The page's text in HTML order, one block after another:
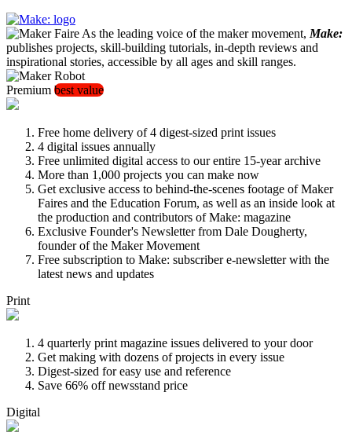
As the leading voice of the maker movement, Make:
publishes projects, skill-building tutorials, in-depth reviews and
inspirational stories, accessible by all ages and skill ranges.
Premium best value
Free home delivery of 4 digest-sized print issues
4 digital issues annually
Free unlimited digital access to our entire 15-year archive
More than 1,000 projects you can make now
Get exclusive access to behind-the-scenes footage of Maker
Faires and the Education Forum, as well as an inside look at
the production and contributors of Make: magazine
Exclusive Founder's Newsletter from Dale Dougherty,
founder of the Maker Movement
Free subscription to Make: subscriber e-newsletter with the
latest news and updates
Print
4 quarterly print magazine issues delivered to your door
Get making with dozens of projects in every issue
Digest-sized for easy use and reference
Save 66% off newsstand price
Digital